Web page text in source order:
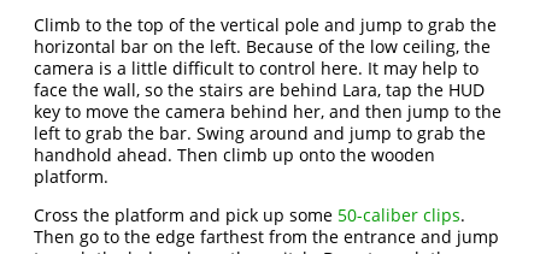
Climb to the top of the vertical pole and jump to grab the
horizontal bar on the left. Because of the low ceiling, the
camera is a little difficult to control here. It may help to
face the wall, so the stairs are behind Lara, tap the HUD
key to move the camera behind her, and then jump to the
left to grab the bar. Swing around and jump to grab the
handhold ahead. Then climb up onto the wooden
platform.
Cross the platform and pick up some 50-caliber clips.
Then go to the edge farthest from the entrance and jump